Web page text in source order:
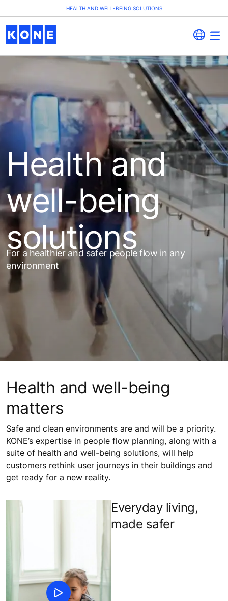
HEALTH AND WELL-BEING SOLUTIONS
Health and
well-being
solutions
For a healthier and safer people flow in any
environment
Health and well-being
matters
Safe and clean environments are and will be a priority.
KONE’s expertise in people flow planning, along with a
suite of health and well-being solutions, will help
customers rethink user journeys in their buildings and
get ready for a new reality.
Everyday living,
made safer